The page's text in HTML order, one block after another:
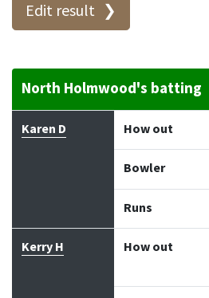
Edit result
North Holmwood's batting
Batter How out Bowler
Karen D How out
Bowler
Runs
Kerry H How out